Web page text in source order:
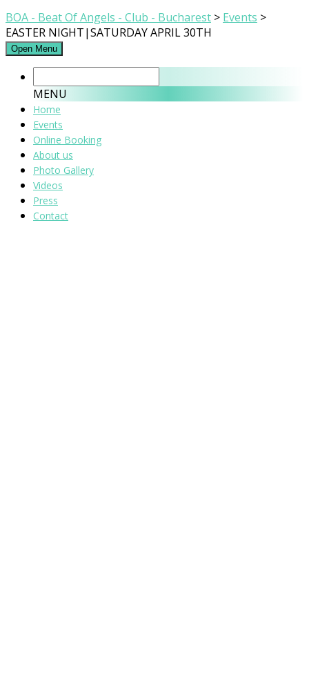
BOA - Beat Of Angels - Club - Bucharest > Events >
EASTER NIGHT|SATURDAY APRIL 30TH
Open Menu
MENU
Home
Events
Online Booking
About us
Photo Gallery
Videos
Press
Contact